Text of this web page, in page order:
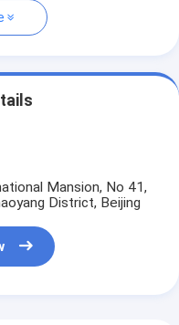
Mansion, No 41,
District, Beijing